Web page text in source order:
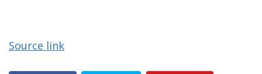
Source link